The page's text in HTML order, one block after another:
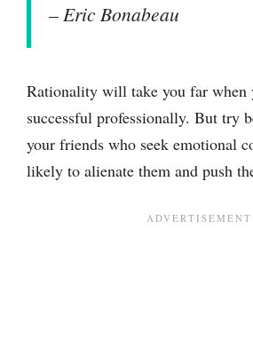
– Eric Bonabeau
Rationality will take you far when
successful professionally. But try
your friends who seek emotional
likely to alienate them and push